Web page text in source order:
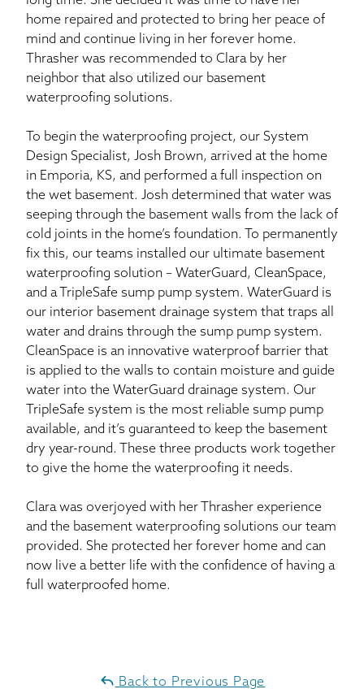
home repaired and protected to bring her peace of
mind and continue living in her forever home.
Thrasher was recommended to Clara by her
neighbor that also utilized our basement
waterproofing solutions.
To begin the waterproofing project, our System
Design Specialist, Josh Brown, arrived at the home
in Emporia, KS, and performed a full inspection on
the wet basement. Josh determined that water was
seeping through the basement walls from the lack of
cold joints in the home’s foundation. To permanently
fix this, our teams installed our ultimate basement
waterproofing solution – WaterGuard, CleanSpace,
and a TripleSafe sump pump system. WaterGuard is
our interior basement drainage system that traps all
water and drains through the sump pump system.
CleanSpace is an innovative waterproof barrier that
is applied to the walls to contain moisture and guide
water into the WaterGuard drainage system. Our
TripleSafe system is the most reliable sump pump
available, and it’s guaranteed to keep the basement
dry year-round. These three products work together
to give the home the waterproofing it needs.
Clara was overjoyed with her Thrasher experience
and the basement waterproofing solutions our team
provided. She protected her forever home and can
now live a better life with the confidence of having a
full waterproofed home.
Back to Previous Page